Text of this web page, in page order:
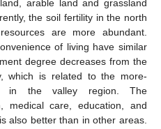
arable land and grassland
the soil fertility in the north
are more abundant.
of living have similar
degree decreases from the
which is related to the more-
in the valley region. The
medical care, education, and
also better than in other areas.